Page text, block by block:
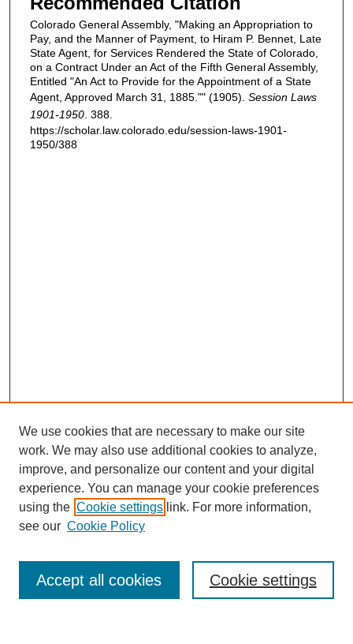
Colorado General Assembly, "Making an Appropriation to
Pay, and the Manner of Payment, to Hiram P. Bennet, Late
State Agent, for Services Rendered the State of Colorado,
on a Contract Under an Act of the Fifth General Assembly,
Entitled "An Act to Provide for the Appointment of a State
Agent, Approved March 31, 1885."" (1905). Session Laws
1901-1950 . 388.
https://scholar.law.colorado.edu/session-laws-1901-
1950/388
Enter search terms:
We use cookies that are necessary to make our site
work. We may also use additional cookies to analyze,
improve, and personalize our content and your digital
experience. You can manage your cookie preferences
using the Cookie settings link. For more information,
see our Cookie Policy
Cookie settings
Accept all cookies